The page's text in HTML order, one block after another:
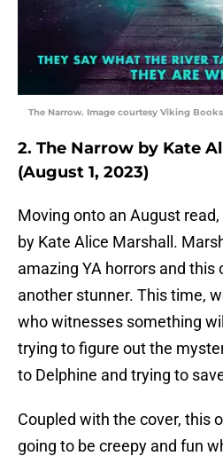
The Narrow. Image courtesy Viking
2. The Narrow by Kate
(August 1, 2023)
Moving onto an August
by Kate Alice Marshall.
amazing YA horrors and this
another stunner. This time,
who witnesses something
trying to figure out the
to Delphine and trying to
Coupled with the cover, this
going to be creepy and fun